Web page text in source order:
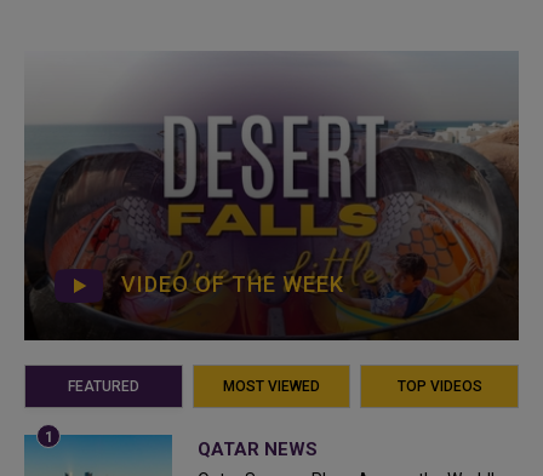
VIDEO OF THE WEEK
FEATURED MOST VIEWED TOP VIDEOS
QATAR NEWS